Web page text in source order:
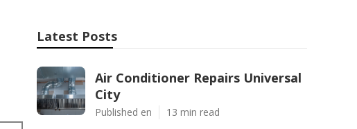
Latest Posts
Air Conditioner Repairs Universal
City
Published en 13 min read